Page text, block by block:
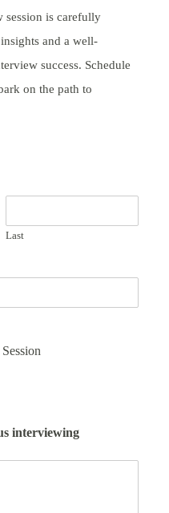
session is carefully
and a well-
success. Schedule
on the path to
Last
interviewing